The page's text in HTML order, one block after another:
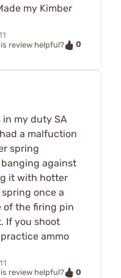
my Kimber
review helpful?
0
in my duty SA
a malfuction
spring
against
it with hotter
once a
of the firing pin
If you shoot
ammo
review helpful?
0